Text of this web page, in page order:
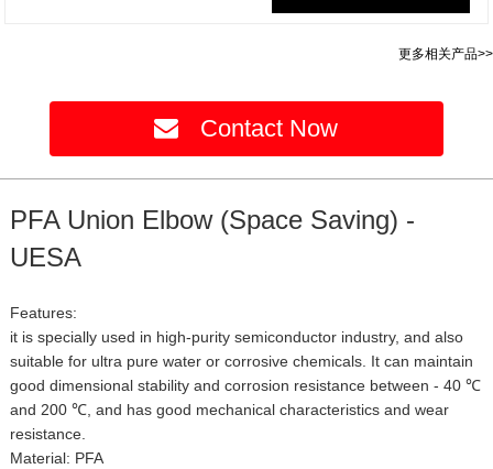
更多相关产品>>
Contact Now
PFA Union Elbow (Space Saving) -
UESA
Features:
it is specially used in high-purity semiconductor industry, and also
suitable for ultra pure water or corrosive chemicals. It can maintain
good dimensional stability and corrosion resistance between - 40 ℃
and 200 ℃, and has good mechanical characteristics and wear
resistance.
Material: PFA